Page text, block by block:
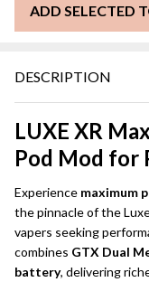
DESCRIPTION
LUXE XR
Pod Mod for
Experience maximum
the pinnacle of the
vapers seeking
combines GTX Dual
battery, delivering
ADD SELECTED